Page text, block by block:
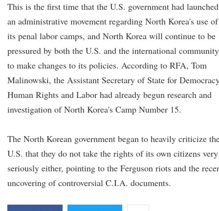
This is the first time that the U.S. government had launched
an administrative movement regarding North Korea's use of
its penal labor camps, and North Korea will continue to be
pressured by both the U.S. and the international community
to make changes to its policies. According to RFA, Tom
Malinowski, the Assistant Secretary of State for
Human Rights and Labor had already begun research and
investigation of North Korea's Camp Number 15.
The North Korean government began to heavily criticize
U.S. that they do not take the rights of its own citizens very
seriously either, pointing to the Ferguson riots and the
uncovering of controversial C.I.A. documents.